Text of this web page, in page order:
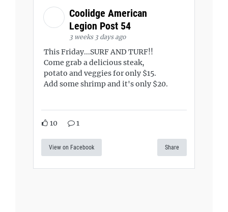
Coolidge American
Legion Post 54
3 weeks 3 days ago
This Friday...SURF AND TURF!!
Come grab a delicious steak,
potato and veggies for only $15.
Add some shrimp and it's only $20.
10 1
View on Facebook Share